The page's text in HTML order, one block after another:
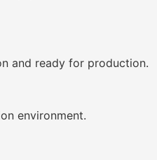
and ready for production.
environment.